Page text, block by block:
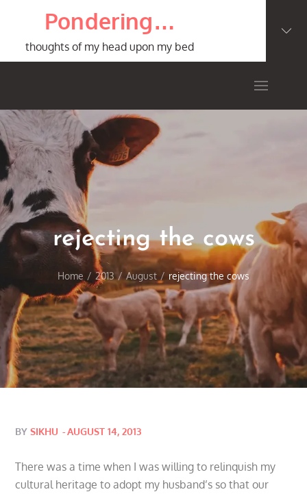
content
Pondering…
thoughts of my head upon my bed
rejecting the cows
Home 2013 August rejecting the cows
BYSIKHU Posted
AUGUST 14, 2013
There was a time when I was willing to relinquish my
cultural heritage to adopt my husband’s so that our